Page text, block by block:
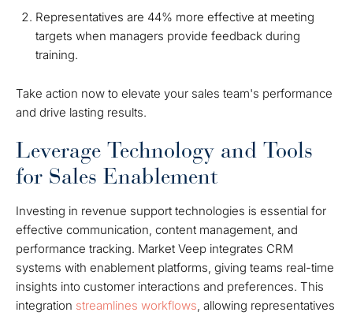
Representatives are 44% more effective at meeting
targets when managers provide feedback during
training.
Take action now to elevate your sales team's performance
and drive lasting results.
Leverage Technology and Tools
for Sales Enablement
Investing in revenue support technologies is essential for
effective communication, content management, and
performance tracking. Market Veep integrates CRM
systems with enablement platforms, giving teams real-time
insights into customer interactions and preferences. This
integration streamlines workflows, allowing representatives